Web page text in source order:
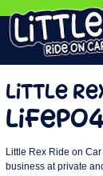
Little
Little Rex Ride on
business at private